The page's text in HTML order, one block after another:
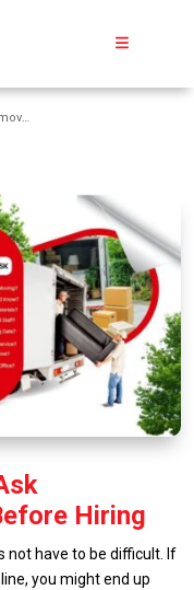
Essential Questions to Ask Removalists Australia Before Hiring
Hiring
not have to be difficult. If
you might end up